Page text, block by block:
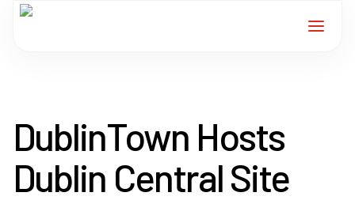
Services
For Members
DublinTown Hosts
Dublin Central Site